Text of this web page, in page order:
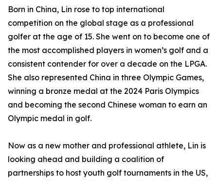
Born in China, Lin rose to top international
competition on the global stage as a professional
golfer at the age of 15. She went on to become one of
the most accomplished players in women’s golf and a
consistent contender for over a decade on the LPGA.
She also represented China in three Olympic Games,
winning a bronze medal at the 2024 Paris Olympics
and becoming the second Chinese woman to earn an
Olympic medal in golf.
Now as a new mother and professional athlete, Lin is
looking ahead and building a coalition of
partnerships to host youth golf tournaments in the US,